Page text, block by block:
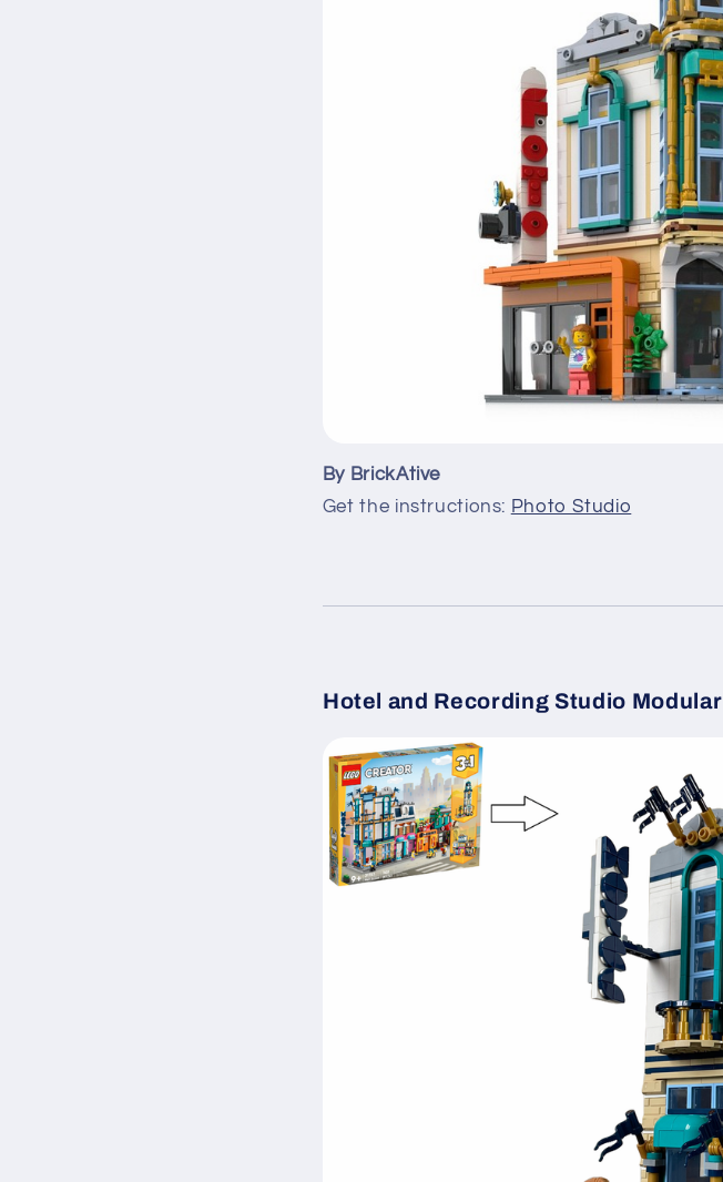
By BrickAtive
Get the instructions: Photo Studio
Hotel and Recording Studio Modular